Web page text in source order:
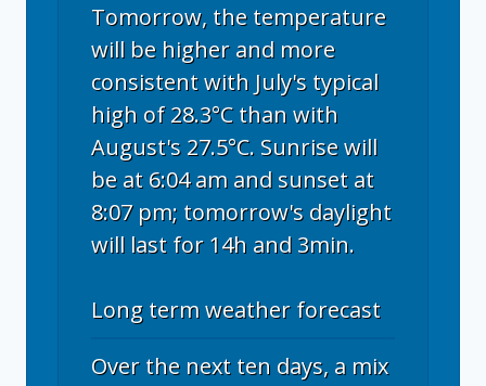
Tomorrow, the temperature
will be higher and more
consistent with July's typical
high of 28.3°C than with
August's 27.5°C. Sunrise will
be at 6:04 am and sunset at
8:07 pm; tomorrow's daylight
will last for 14h and 3min.
Long term weather forecast
Over the next ten days, a mix